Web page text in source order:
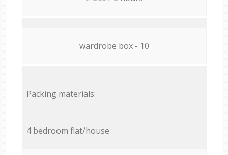
wardrobe box - 10
Packing materials:
4 bedroom flat/house